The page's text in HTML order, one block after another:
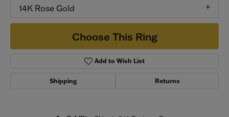
14K Rose Gold
Choose This Ring
Add to Wish List
Shipping Returns